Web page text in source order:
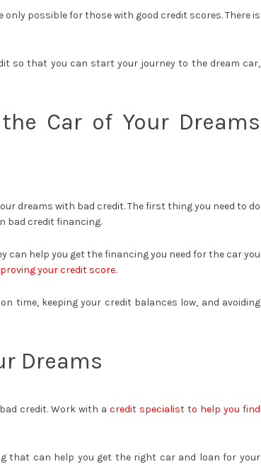
possible for those with good credit scores. There is
so that you can start your journey to the dream car,
Car of Your Dreams
dreams with bad credit. The first thing you need to do
bad credit financing.
can help you get the financing you need for the car you
your credit score.
time, keeping your credit balances low, and avoiding
Dreams
credit. Work with a credit specialist to help you find
that can help you get the right car and loan for your